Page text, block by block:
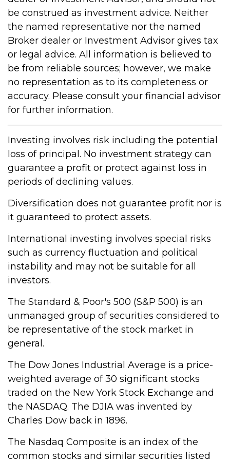
be construed as investment advice. Neither
the named representative nor the named
Broker dealer or Investment Advisor gives tax
or legal advice. All information is believed to
be from reliable sources; however, we make
no representation as to its completeness or
accuracy. Please consult your financial advisor
for further information.
Investing involves risk including the potential
loss of principal. No investment strategy can
guarantee a profit or protect against loss in
periods of declining values.
Diversification does not guarantee profit nor is
it guaranteed to protect assets.
International investing involves special risks
such as currency fluctuation and political
instability and may not be suitable for all
investors.
The Standard & Poor's 500 (S&P 500) is an
unmanaged group of securities considered to
be representative of the stock market in
general.
The Dow Jones Industrial Average is a price-
weighted average of 30 significant stocks
traded on the New York Stock Exchange and
the NASDAQ. The DJIA was invented by
Charles Dow back in 1896.
The Nasdaq Composite is an index of the
common stocks and similar securities listed